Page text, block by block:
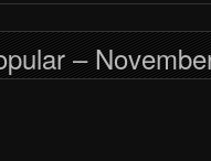
–